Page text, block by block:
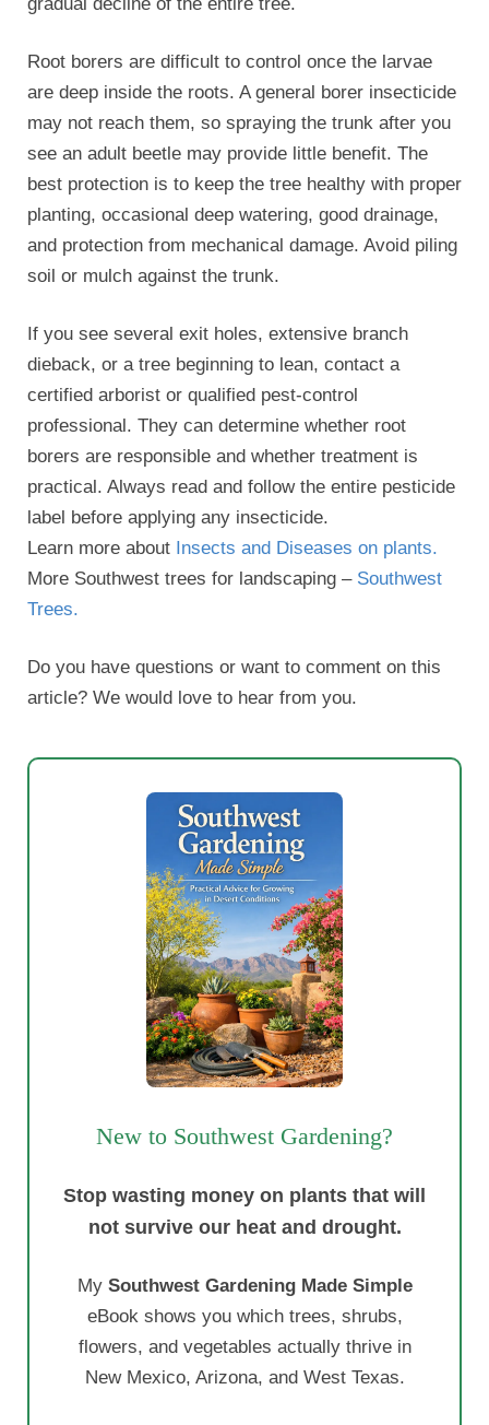
Root borers are difficult to control once the larvae
are deep inside the roots. A general borer insecticide
may not reach them, so spraying the trunk after you
see an adult beetle may provide little benefit. The
best protection is to keep the tree healthy with proper
planting, occasional deep watering, good drainage,
and protection from mechanical damage. Avoid piling
soil or mulch against the trunk.
If you see several exit holes, extensive branch
dieback, or a tree beginning to lean, contact a
certified arborist or qualified pest-control
professional. They can determine whether root
borers are responsible and whether treatment is
practical. Always read and follow the entire pesticide
label before applying any insecticide.
Learn more about Insects and Diseases on plants.
More Southwest trees for landscaping – Southwest
Trees.
Do you have questions or want to comment on this
article? We would love to hear from you.
New to Southwest Gardening?
Stop wasting money on plants that will
not survive our heat and drought.
My Southwest Gardening Made Simple
eBook shows you which trees, shrubs,
flowers, and vegetables actually thrive in
New Mexico, Arizona, and West Texas.